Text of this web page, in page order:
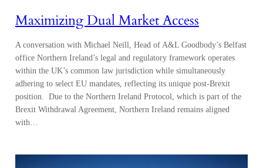
Maximizing Dual Market Access
A conversation with Michael Neill, Head of A&L Goodbody’s Belfast
office Northern Ireland’s legal and regulatory framework operates
within the UK’s common law jurisdiction while simultaneously
adhering to select EU mandates, reflecting its unique post-Brexit
position. Due to the Northern Ireland Protocol, which is part of the
Brexit Withdrawal Agreement, Northern Ireland remains aligned
with…